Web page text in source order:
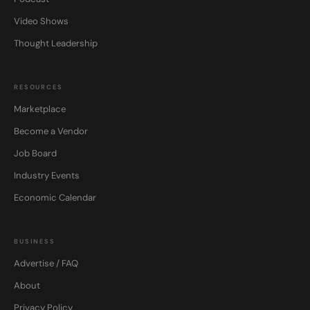
Video Shows
Thought Leadership
RESOURCES
Marketplace
Become a Vendor
Job Board
Industry Events
Economic Calendar
BUSINESS
Advertise / FAQ
About